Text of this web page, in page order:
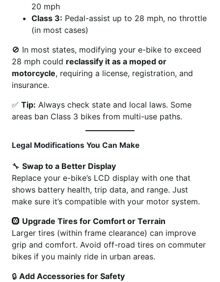
20 mph
Class 3: Pedal-assist up to 28 mph, no throttle
(in most cases)
🚫 In most states, modifying your e-bike to exceed
28 mph could reclassify it as a moped or
motorcycle, requiring a license, registration, and
insurance.
✅ Tip: Always check state and local laws. Some
areas ban Class 3 bikes from multi-use paths.
Legal Modifications You Can Make
🔧 Swap to a Better Display
Replace your e-bike’s LCD display with one that
shows battery health, trip data, and range. Just
make sure it’s compatible with your motor system.
🛞 Upgrade Tires for Comfort or Terrain
Larger tires (within frame clearance) can improve
grip and comfort. Avoid off-road tires on commuter
bikes if you mainly ride in urban areas.
🔒 Add Accessories for Safety